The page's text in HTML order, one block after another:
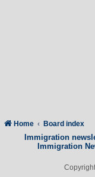
Home Board index
Immigration
Immigration